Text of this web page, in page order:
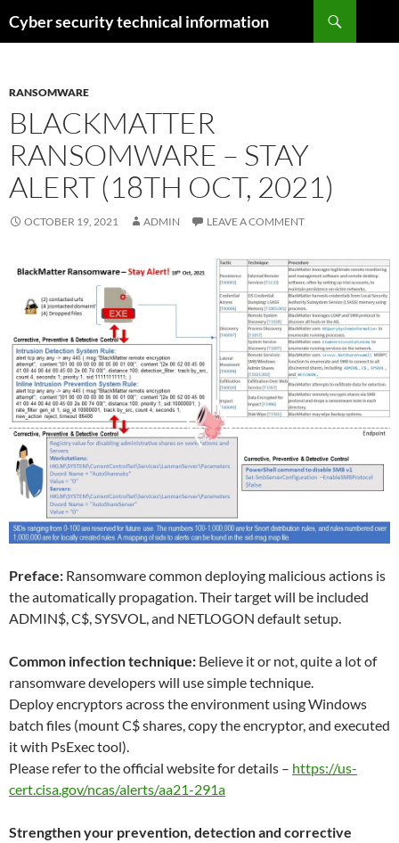
toCyber security technical information
RANSOMWARE
BLACKMATTER
RANSOMWARE – STAY
ALERT (18TH OCT, 2021)
OCTOBER 19, 2021 ADMIN LEAVE A COMMENT
Preface: Ransomware common deploying malicious actions is
the automatically propagation. Their target will be included
ADMIN$, C$, SYSVOL, and NETLOGON default setup.
Common infection technique: Believe it or not, quite a lot of
ransomware developers will use simple technique.
Deploy encryptors across the environment using Windows
batch files (mount C$ shares, copy the encryptor, and executed
it with PsExec tool).
Please refer to the official website for details – https://us-
cert.cisa.gov/ncas/alerts/aa21-291a
Strengthen your prevention, detection and corrective